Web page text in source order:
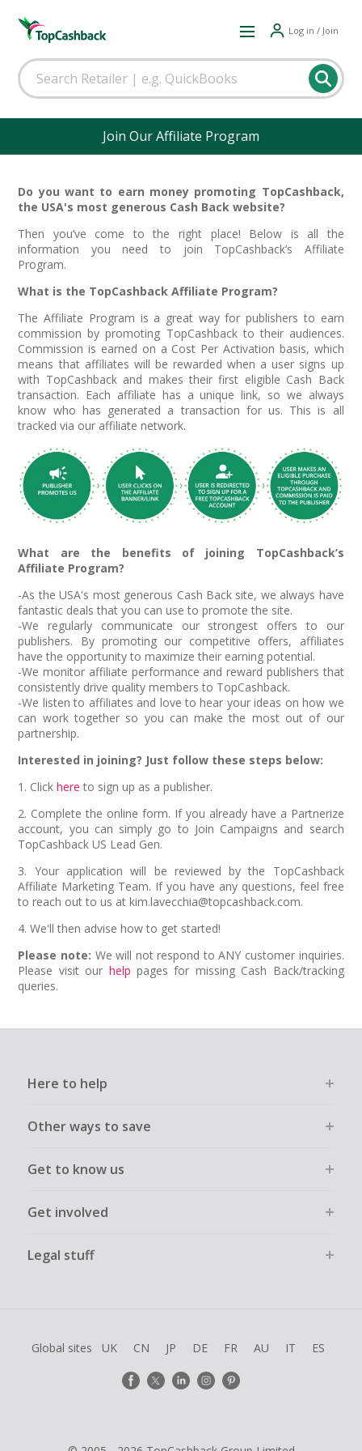
Log in / Join
Join Our Affiliate Program
Do you want to earn money promoting TopCashback,
the USA's most generous Cash Back website?
Then you’ve come to the right place! Below is all the
information you need to join TopCashback’s Affiliate
Program.
What is the TopCashback Affiliate Program?
The Affiliate Program is a great way for publishers to earn
commission by promoting TopCashback to their audiences.
Commission is earned on a Cost Per Activation basis, which
means that affiliates will be rewarded when a user signs up
with TopCashback and makes their first eligible Cash Back
transaction. Each affiliate has a unique link, so we always
know who has generated a transaction for us. This is all
tracked via our affiliate network.
What are the benefits of joining TopCashback’s
Affiliate Program?
-As the USA's most generous Cash Back site, we always have
fantastic deals that you can use to promote the site.
-We regularly communicate our strongest offers to our
publishers. By promoting our competitive offers, affiliates
have the opportunity to maximize their earning potential.
-We monitor affiliate performance and reward publishers that
consistently drive quality members to TopCashback.
-We listen to affiliates and love to hear your ideas on how we
can work together so you can make the most out of our
partnership.
Interested in joining? Just follow these steps below:
1. Clickhere to sign up as a publisher.
2. Complete the online form. If you already have a Partnerize
account, you can simply go to Join Campaigns and search
TopCashback US Lead Gen.
3. Your application will be reviewed by the TopCashback
Affiliate Marketing Team. If you have any questions, feel free
to reach out to us at kim.lavecchia@topcashback.com.
4. We'll then advise how to get started!
Please note: We will not respond to ANY customer inquiries.
Please visit our help pages for missing Cash Back/tracking
queries.
Here to help
Other ways to save
Get to know us
Get involved
Legal stuff
Global sites UK CN JP DE FR AU IT ES